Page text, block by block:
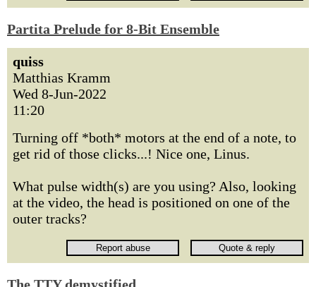
Partita Prelude for 8-Bit Ensemble
quiss
Matthias Kramm
Wed 8-Jun-2022
11:20
Turning off *both* motors at the end of a note, to
get rid of those clicks...! Nice one, Linus.
What pulse width(s) are you using? Also, looking
at the video, the head is positioned on one of the
outer tracks?